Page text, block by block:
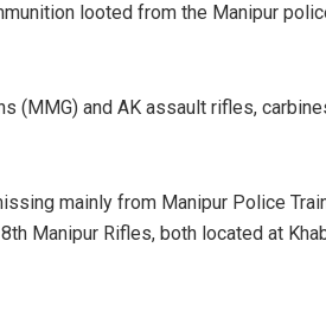
looted from the Manipur
(MMG) and AK assault rifles,
mainly from Manipur Police
Manipur Rifles, both located at